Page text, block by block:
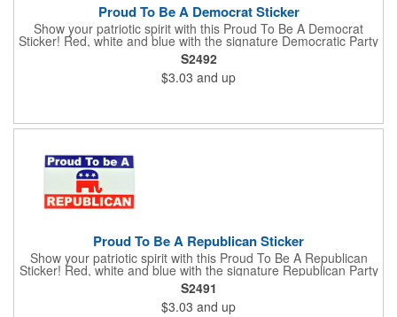
Proud To Be A Democrat Sticker
Show your patriotic spirit with this Proud To Be A Democrat
Sticker! Red, white and blue with the signature Democratic Party
donkey, this sticker will make a statement on your car bumper,
notebook or bulletin board. Each comes individually
polybagged.
S2492
$3.03 and up
Proud To Be A Republican Sticker
Show your patriotic spirit with this Proud To Be A Republican
Sticker! Red, white and blue with the signature Republican Party
elephant, this sticker will make a statement on your car bumper,
notebook or bulletin board. Each comes individually
polybagged.
S2491
$3.03 and up